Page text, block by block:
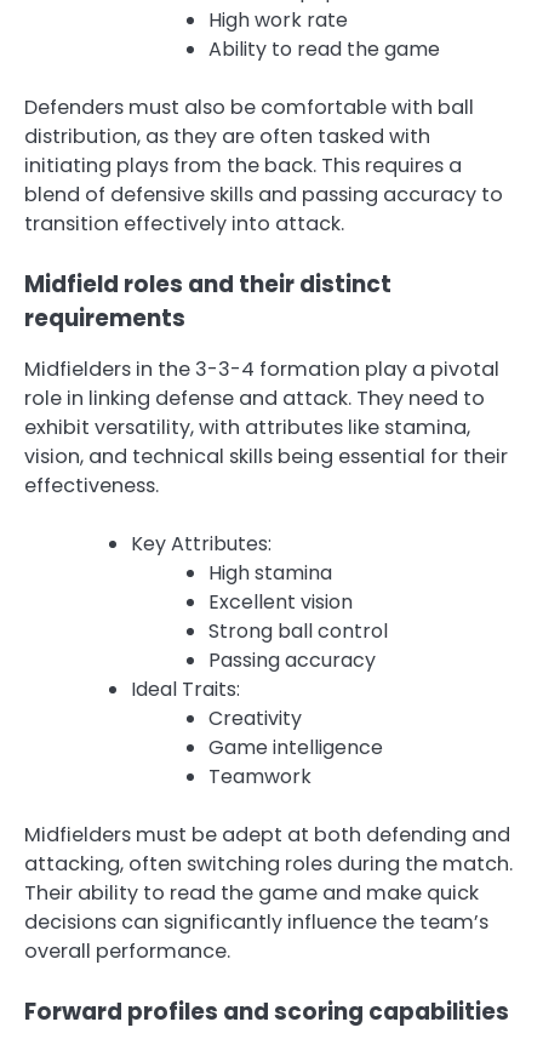
High work rate
Ability to read the game
Defenders must also be comfortable with ball
distribution, as they are often tasked with
initiating plays from the back. This requires a
blend of defensive skills and passing accuracy to
transition effectively into attack.
Midfield roles and their distinct
requirements
Midfielders in the 3-3-4 formation play a pivotal
role in linking defense and attack. They need to
exhibit versatility, with attributes like stamina,
vision, and technical skills being essential for their
effectiveness.
Key Attributes:
High stamina
Excellent vision
Strong ball control
Passing accuracy
Ideal Traits:
Creativity
Game intelligence
Teamwork
Midfielders must be adept at both defending and
attacking, often switching roles during the match.
Their ability to read the game and make quick
decisions can significantly influence the team’s
overall performance.
Forward profiles and scoring capabilities